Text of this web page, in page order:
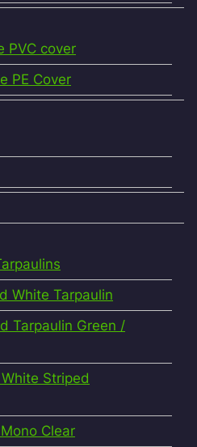
PVC cover
PE Cover
White Tarpaulin
Tarpaulin Green /
Striped
Clear